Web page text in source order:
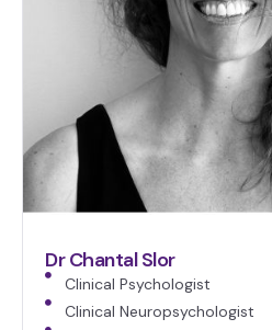
Dr Chantal Slor
Clinical Psychologist
Clinical Neuropsychologist